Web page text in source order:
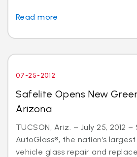
Read more
07-25-2012
Safelite Opens New
Arizona
TUCSON, Ariz. – July 25, 2012
AutoGlass®, the nation’s
vehicle glass repair and